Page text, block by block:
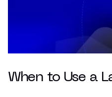
When to Use a